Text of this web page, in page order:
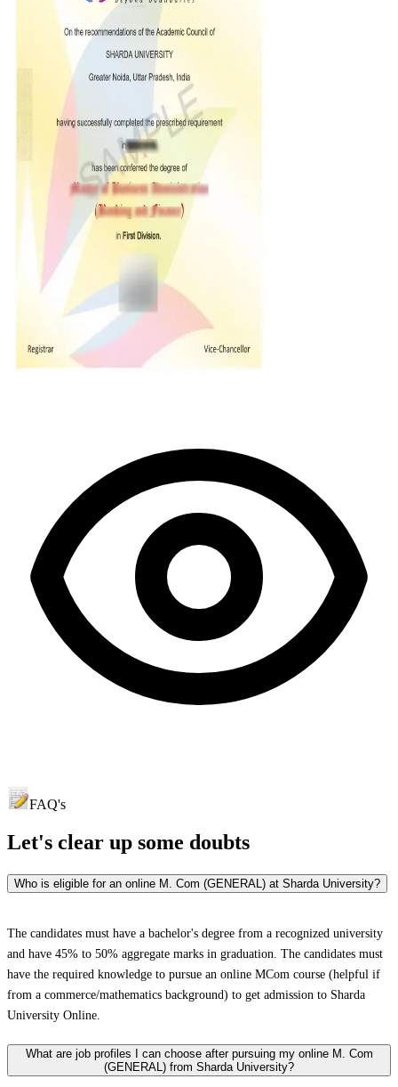
FAQ's
Let's clear up some doubts
Who is eligible for an online M. Com (GENERAL) at Sharda University?
The candidates must have a bachelor's degree from a recognized university
and have 45% to 50% aggregate marks in graduation. The candidates must
have the required knowledge to pursue an online MCom course (helpful if
from a commerce/mathematics background) to get admission to Sharda
University Online.
What are job profiles I can choose after pursuing my online M. Com
(GENERAL) from Sharda University?